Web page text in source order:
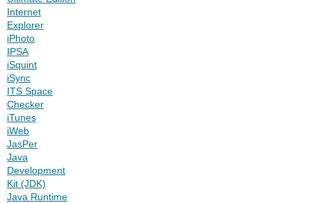
Internet
Explorer
iPhoto
IPSA
iSquint
iSync
ITS Space
Checker
iTunes
iWeb
JasPer
Java
Development
Kit (JDK)
Java Runtime